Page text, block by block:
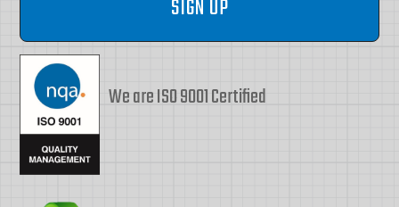
We are ISO 9001 Certified